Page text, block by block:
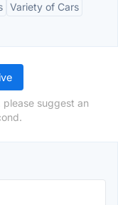
Variety of Cars
suggest an